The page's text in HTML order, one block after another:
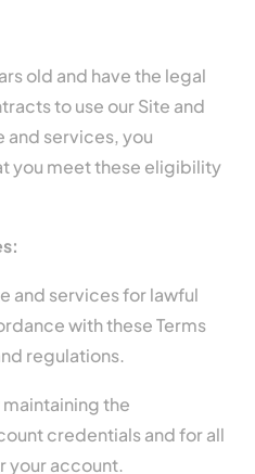
old and have the legal
to use our Site and
and services, you
you meet these eligibility
and services for lawful
with these Terms
regulations.
the
credentials and for all
your account.